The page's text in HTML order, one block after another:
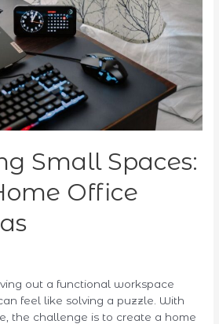
Small Spaces:
Office
out a functional workspace
feel like solving a puzzle. With
the challenge is to create a home